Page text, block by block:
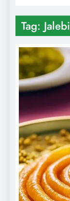
Tag: Jalebi